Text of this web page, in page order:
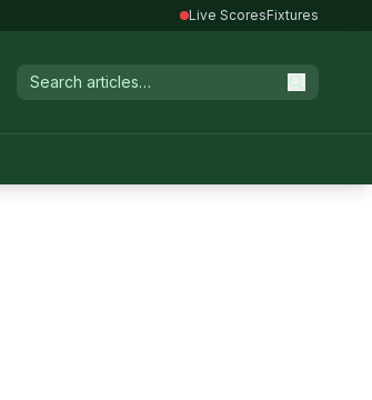
Live ScoresFixtures